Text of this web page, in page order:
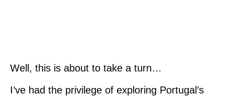
Well, this is about to take a turn…
I’ve had the privilege of exploring Portugal’s